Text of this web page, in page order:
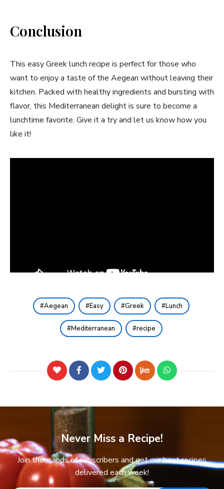
Conclusion
This easy Greek lunch recipe is perfect for those who
want to enjoy a taste of the Aegean without leaving their
kitchen. Packed with healthy ingredients and bursting with
flavor, this Mediterranean delight is sure to become a
lunchtime favorite. Give it a try and let us know how you
like it!
Aegean Easy Greek Lunch
Mediterranean recipe
Never Miss a Recipe!
Join thousands of subscribers and get our best recipes
delivered each week!